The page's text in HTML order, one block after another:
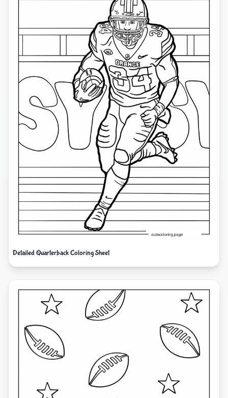
Detailed Quarterback Coloring Sheet